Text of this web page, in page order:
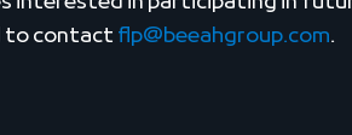
to contact flp@beeahgroup.com.